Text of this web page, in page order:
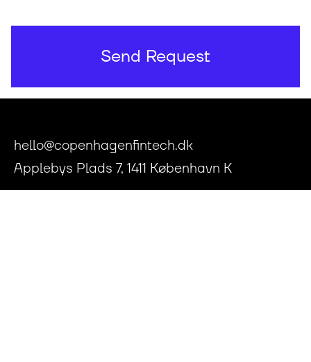
hello@copenhagenfintech.dk
Applebys Plads 7, 1411 København K